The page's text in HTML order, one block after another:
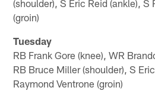
(shoulder), S Eric Reid (ankle), S
(groin)
Tuesday
RB Frank Gore (knee), WR
RB Bruce Miller (shoulder), S
Raymond Ventrone (groin)